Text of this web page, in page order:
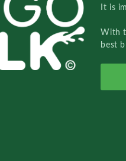
It is
With
best